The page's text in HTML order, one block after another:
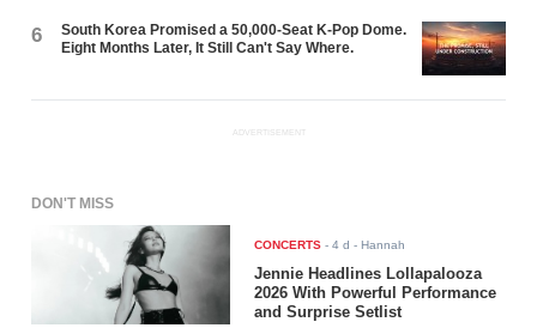
6
South Korea Promised a 50,000-Seat K-Pop Dome.
Eight Months Later, It Still Can't Say Where.
ADVERTISEMENT
DON'T MISS
CONCERTS -4 d - Hannah
Jennie Headlines Lollapalooza
2026 With Powerful Performance
and Surprise Setlist